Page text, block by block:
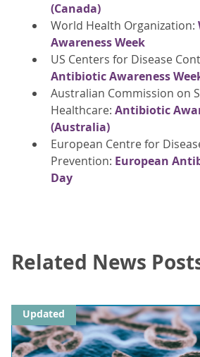
(Canada)
World Health Organization:
Awareness Week
US Centers for Disease
Antibiotic Awareness
Australian Commission on
Healthcare: Antibiotic
(Australia)
European Centre for
Prevention: European
Day
Related News
Updated